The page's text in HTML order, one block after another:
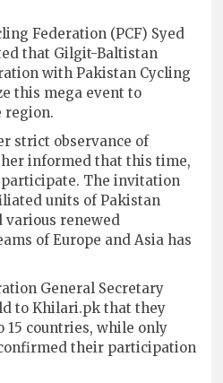
Federation (PCF) Syed
that Gilgit-Baltistan
with Pakistan Cycling
this mega event to
region.
strict observance of
informed that this time,
The invitation
units of Pakistan
various renewed
of Europe and Asia has
General Secretary
to Khilari.pk that they
countries, while only
their participation